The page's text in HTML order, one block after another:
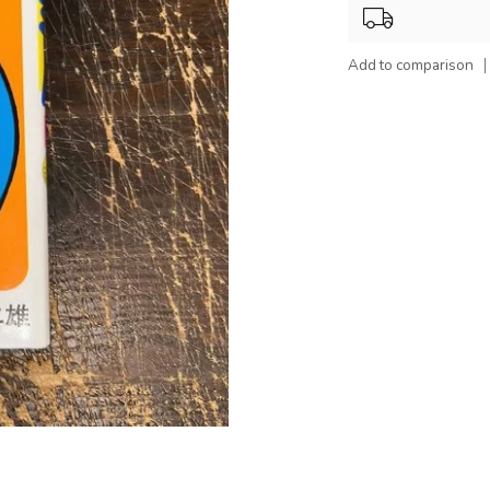
Add to comparison